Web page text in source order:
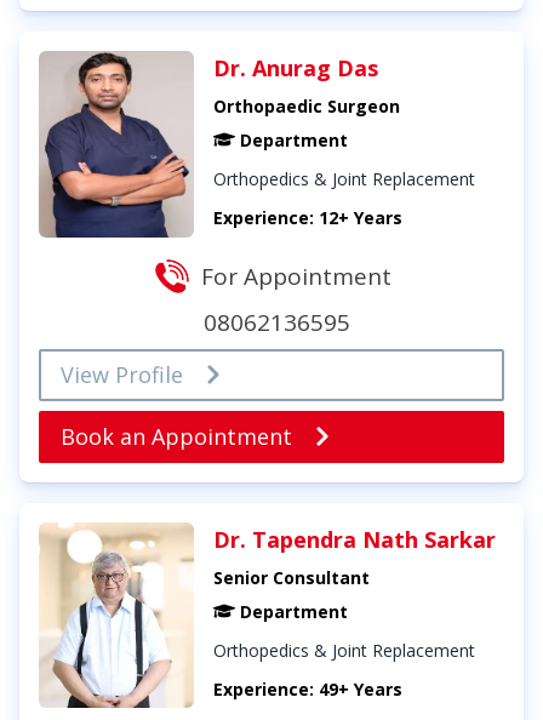
Dr. Anurag Das
Orthopaedic Surgeon
Department
Orthopedics & Joint Replacement
Experience: 12+ Years
For Appointment
08062136595
View Profile
Book an Appointment
Dr. Tapendra Nath Sarkar
Senior Consultant
Department
Orthopedics & Joint Replacement
Experience: 49+ Years